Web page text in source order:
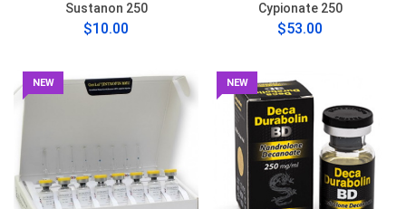
Sustanon 250
$10.00
Cypionate 250
$53.00
NEW NEW